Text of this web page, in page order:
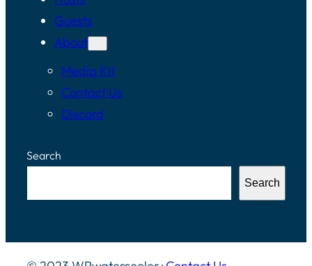
Guests
About
Media Kit
Contact Us
Discord
Search
Search